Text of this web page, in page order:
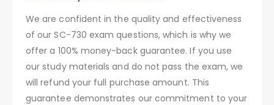
We are confident in the quality and effectiveness
of our SC-730 exam questions, which is why we
offer a 100% money-back guarantee. If you use
our study materials and do not pass the exam, we
will refund your full purchase amount. This
guarantee demonstrates our commitment to your